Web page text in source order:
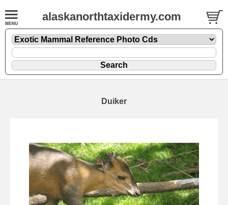
alaskanorthtaxidermy.com
Duiker